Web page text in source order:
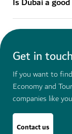
Get in touch
If you want to
Economy and
companies like
Contact us